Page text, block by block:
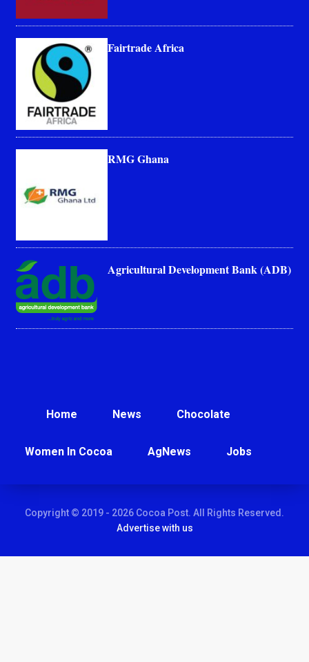
Fairtrade Africa
RMG Ghana
Agricultural Development Bank (ADB)
Home News Chocolate
Women In Cocoa AgNews Jobs
Copyright © 2019 - 2026 Cocoa Post. All Rights Reserved.
Advertise with us